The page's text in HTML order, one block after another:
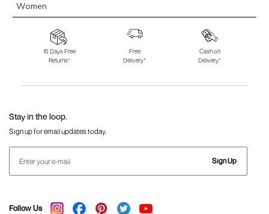
Women
Skechers for
Skechers Slippers Fila Shoes
Fila Shoes for Men
Fila Shoes for
Fitflop
15 Days Free
Returns*
Free
Delivery*
Cash on
Delivery*
Stay in the loop.
Sign up for email updates today.
Sign Up
Follow Us